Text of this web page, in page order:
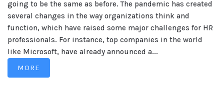
going to be the same as before. The pandemic has created
several changes in the way organizations think and
function, which have raised some major challenges for HR
professionals. For instance, top companies in the world
like Microsoft, have already announced a...
MORE